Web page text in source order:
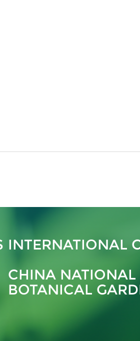
INTERNATIONAL
CHINA NATIONAL
BOTANICAL